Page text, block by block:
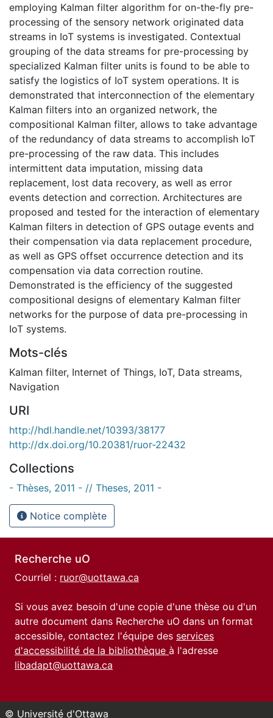
employing Kalman filter algorithm for on-the-fly pre-
processing of the sensory network originated data
streams in IoT systems is investigated. Contextual
grouping of the data streams for pre-processing by
specialized Kalman filter units is found to be able to
satisfy the logistics of IoT system operations. It is
demonstrated that interconnection of the elementary
Kalman filters into an organized network, the
compositional Kalman filter, allows to take advantage
of the redundancy of data streams to accomplish IoT
pre-processing of the raw data. This includes
intermittent data imputation, missing data
replacement, lost data recovery, as well as error
events detection and correction. Architectures are
proposed and tested for the interaction of elementary
Kalman filters in detection of GPS outage events and
their compensation via data replacement procedure,
as well as GPS offset occurrence detection and its
compensation via data correction routine.
Demonstrated is the efficiency of the suggested
compositional designs of elementary Kalman filter
networks for the purpose of data pre-processing in
IoT systems.
Mots-clés
Kalman filter, Internet of Things, IoT, Data streams,
Navigation
URI
http://hdl.handle.net/10393/38177
http://dx.doi.org/10.20381/ruor-22432
Collections
- Thèses, 2011 - // Theses, 2011 -
Notice complète
Recherche uO
Courriel : ruor@uottawa.ca
Si vous avez besoin d'une copie d'une thèse ou d'un
autre document dans Recherche uO dans un format
accessible, contactez l'équipe des services
d'accessibilité de la bibliothèque à l'adresse
libadapt@uottawa.ca
© Université d'Ottawa